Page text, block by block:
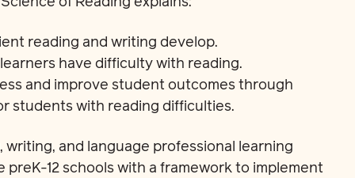
reading and writing develop.
have difficulty with reading.
and improve student outcomes through
students with reading difficulties.
writing, and language professional learning
preK-12 schools with a framework to implement